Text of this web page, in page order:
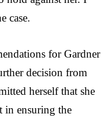
case.
for Gardner
decision from
herself that she
in ensuring the